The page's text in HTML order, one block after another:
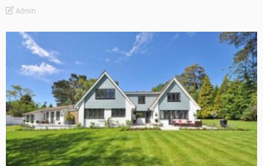
Admin